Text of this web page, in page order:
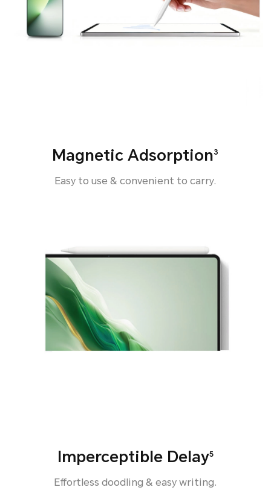
Magnetic Adsorption3
Easy to use & convenient to carry.
Imperceptible Delay5
Effortless doodling & easy writing.